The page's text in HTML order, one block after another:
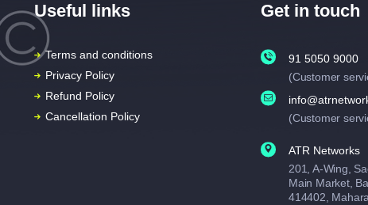
Useful links
Terms and conditions
Privacy Policy
Refund Policy
Cancellation Policy
Get in touch
91 5050 9000
(Customer
(Customer
ATR Networks
201, A-Wing,
Main Market,
414402,